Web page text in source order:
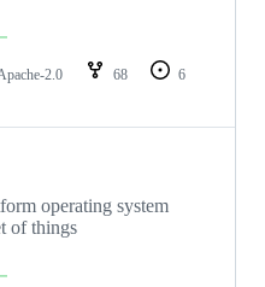
2.0 68
6
operating system
of things